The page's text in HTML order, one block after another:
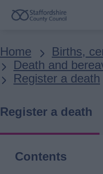
Skip
content
Breadcrumbs
Home
Births,
Death and
Register a death
Register a death
Contents